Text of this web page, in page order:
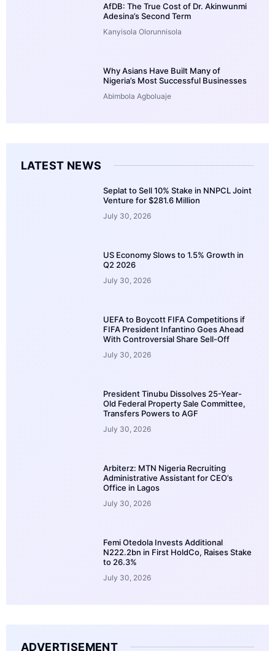
AfDB: The True Cost of Dr. Akinwunmi
Adesina’s Second Term
Kanyisola Olorunnisola
Why Asians Have Built Many of
Nigeria’s Most Successful Businesses
Abimbola Agboluaje
LATEST NEWS
Seplat to Sell 10% Stake in NNPCL Joint
Venture for $281.6 Million
July 30, 2026
US Economy Slows to 1.5% Growth in
Q2 2026
July 30, 2026
UEFA to Boycott FIFA Competitions if
FIFA President Infantino Goes Ahead
With Controversial Share Sell-Off
July 30, 2026
President Tinubu Dissolves 25-Year-
Old Federal Property Sale Committee,
Transfers Powers to AGF
July 30, 2026
Arbiterz: MTN Nigeria Recruiting
Administrative Assistant for CEO’s
Office in Lagos
July 30, 2026
Femi Otedola Invests Additional
N222.2bn in First HoldCo, Raises Stake
to 26.3%
July 30, 2026
ADVERTISEMENT